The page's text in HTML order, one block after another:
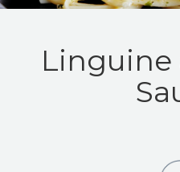
Linguine